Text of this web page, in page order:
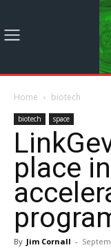
Home biotech
biotech space
place
By Jim Cornall -